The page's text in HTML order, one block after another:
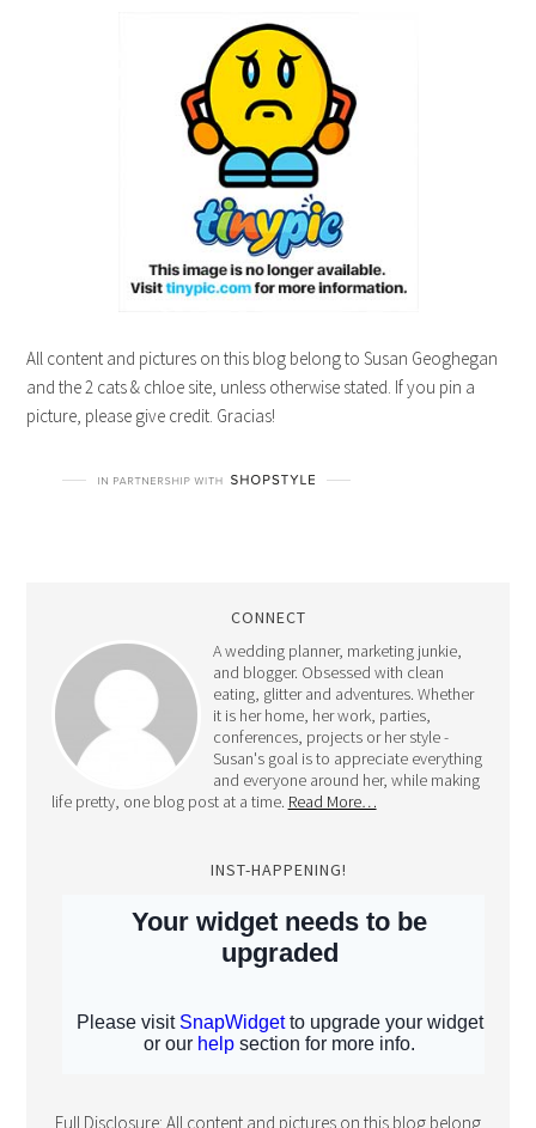
All content and pictures on this blog belong to Susan Geoghegan
and the 2 cats & chloe site, unless otherwise stated. If you pin a
picture, please give credit. Gracias!
CONNECT
A wedding planner, marketing junkie,
and blogger. Obsessed with clean
eating, glitter and adventures. Whether
it is her home, her work, parties,
conferences, projects or her style -
Susan's goal is to appreciate everything
and everyone around her, while making
life pretty, one blog post at a time. Read More…
INST-HAPPENING!
Full Disclosure: All content and pictures on this blog belong